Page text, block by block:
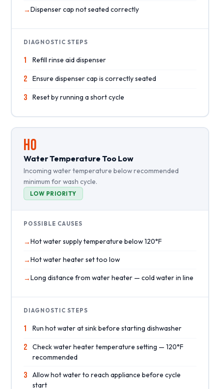
Dispenser cap not seated correctly
DIAGNOSTIC STEPS
1 Refill rinse aid dispenser
2 Ensure dispenser cap is correctly seated
3 Reset by running a short cycle
HO
Water Temperature Too Low
Incoming water temperature below recommended
minimum for wash cycle.
LOW PRIORITY
POSSIBLE CAUSES
Hot water supply temperature below 120°F
Hot water heater set too low
Long distance from water heater — cold water in line
DIAGNOSTIC STEPS
1 Run hot water at sink before starting dishwasher
2
Check water heater temperature setting — 120°F
recommended
3
Allow hot water to reach appliance before cycle
start